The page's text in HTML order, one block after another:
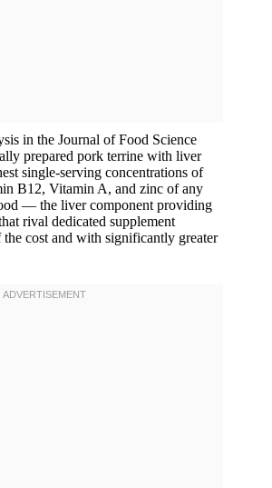
in the Journal of Food Science
prepared pork terrine with liver
single-serving concentrations of
B12, Vitamin A, and zinc of any
— the liver component providing
rival dedicated supplement
cost and with significantly greater